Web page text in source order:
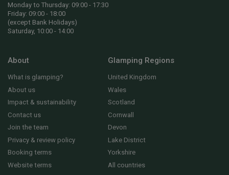
Monday to Thursday: 09:00 - 17:30
Friday: 09:00 - 18:00
(except Bank Holidays)
Saturday, 10:00 - 14:00
About
What is glamping?
About us
Impact & sustainability
Contact us
Join the team
Privacy & review policy
Booking terms
Website terms
Glamping Regions
United Kingdom
Wales
Scotland
Cornwall
Devon
Lake District
Yorkshire
All countries